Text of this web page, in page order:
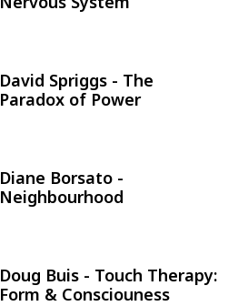
David Spriggs - The
Paradox of Power
Diane Borsato -
Neighbourhood
Doug Buis - Touch Therapy:
Form & Consciouness